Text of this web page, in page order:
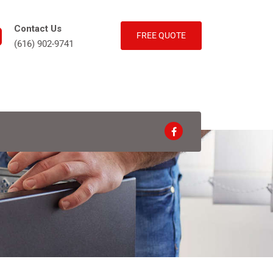
Contact Us
(616) 902-9741
FREE QUOTE